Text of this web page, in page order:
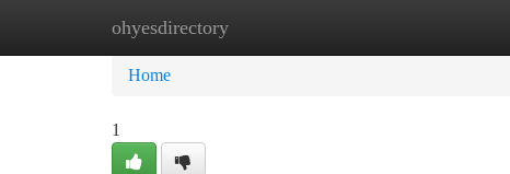
ohyesdirectory
Home New Site Listings
Home
1